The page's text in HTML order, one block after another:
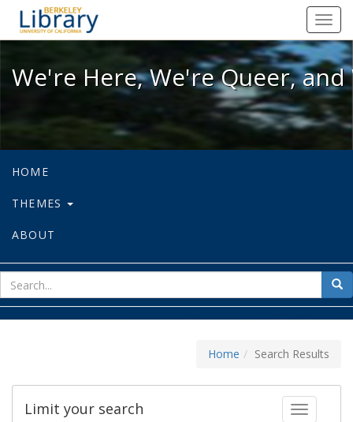
We're Here, We're Queer, and
We're Here, We're Queer,
HOME
THEMES
ABOUT
for
Home Search Results
Toggle
Limit your search